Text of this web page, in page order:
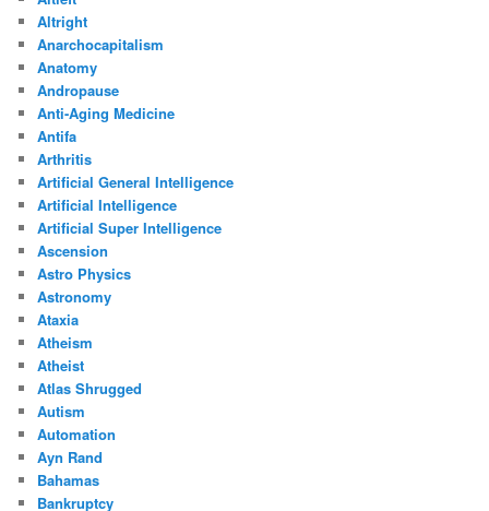
Altright
Anarchocapitalism
Anatomy
Andropause
Anti-Aging Medicine
Antifa
Arthritis
Artificial General Intelligence
Artificial Intelligence
Artificial Super Intelligence
Ascension
Astro Physics
Astronomy
Ataxia
Atheism
Atheist
Atlas Shrugged
Autism
Automation
Ayn Rand
Bahamas
Bankruptcy